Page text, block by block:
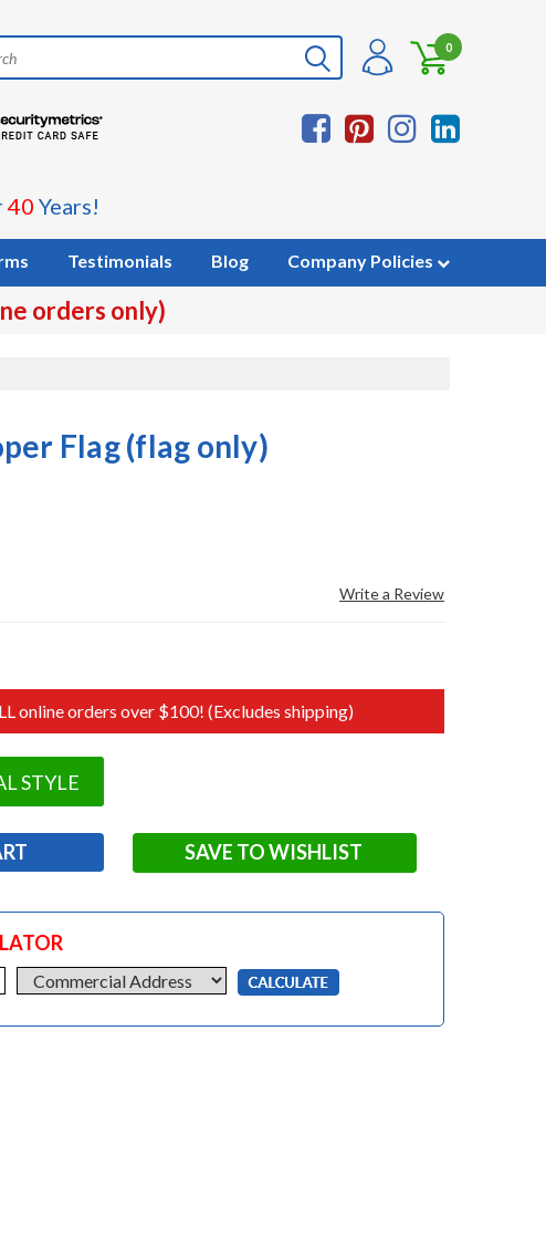
0
40 Years!
Testimonials Blog Company Policies
orders only)
Flag (flag only)
Write a Review
online orders over $100! (Excludes shipping)
STYLE
SAVE TO WISHLIST